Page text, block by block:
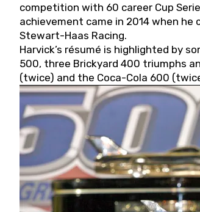
competition with 60 career Cup
achievement came in 2014 when he
Stewart-Haas Racing.
Harvick’s résumé is highlighted by
500, three Brickyard 400 triumphs
(twice) and the Coca-Cola 600